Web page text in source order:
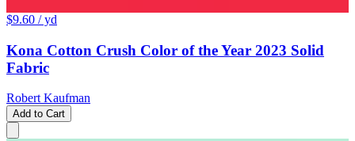
$9.60 / yd
Kona Cotton Crush Color of the Year 2023 Solid
Fabric
Robert Kaufman
Add to Cart